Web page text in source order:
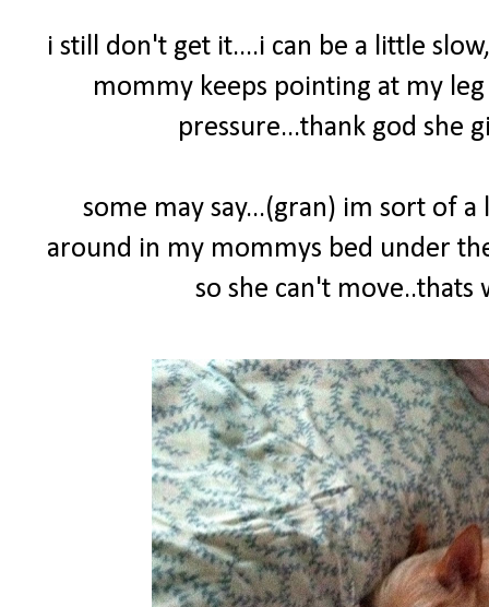
i still don't get it....i can be a little
mommy keeps pointing at my
pressure...thank god she
some may say...(gran) im sort of
around in my mommys bed under
so she can't